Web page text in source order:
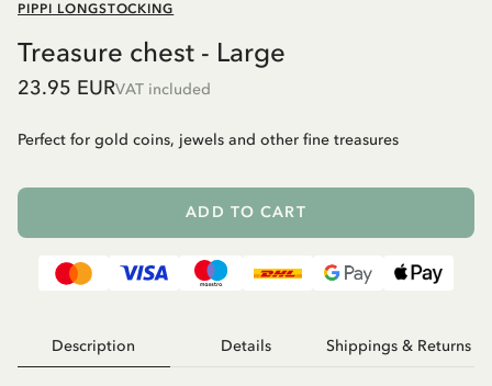
PIPPI LONGSTOCKING
Treasure chest - Large
23.95 EURVAT included
Perfect for gold coins, jewels and other fine treasures
ADD TO CART
Description Details Shippings & Returns